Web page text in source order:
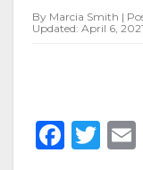
BIDEN
SENDS
By Marcia Smith |
Updated: April 6,
F
T